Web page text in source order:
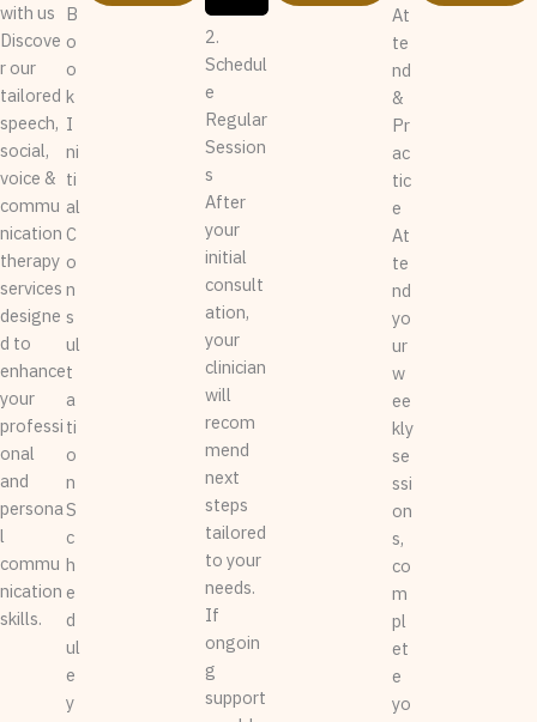
with us
Discove
r our
tailored
speech,
social,
voice &
commu
nication
therapy
services
designe
d to
enhance
your
professi
onal
and
persona
l
commu
nication
skills.
B
o
o
k
I
ni
ti
al
C
o
n
s
ul
t
a
ti
o
n
S
c
h
e
d
ul
e
y
2.
Schedul
e
Regular
Session
s
After
your
initial
consult
ation,
your
clinician
will
recom
mend
next
steps
tailored
to your
needs.
If
ongoin
g
support
At
te
nd
&
Pr
ac
tic
e
At
te
nd
yo
ur
w
ee
kly
se
ssi
on
s,
co
m
pl
et
e
yo